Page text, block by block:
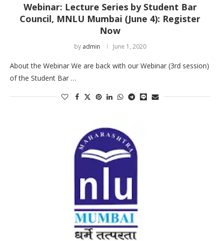
Webinar: Lecture Series by Student Bar
Council, MNLU Mumbai (June 4): Register
Now
by admin June 1, 2020
About the Webinar We are back with our Webinar (3rd session)
of the Student Bar …